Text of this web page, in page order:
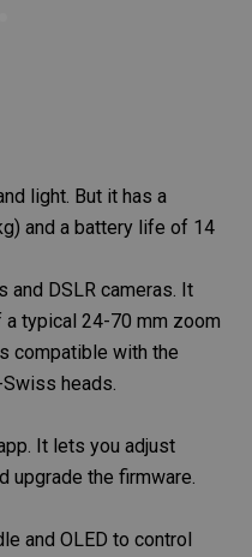
light. But it has a
and a battery life of 14
and DSLR cameras. It
typical 24-70 mm zoom
compatible with the
heads.
. It lets you adjust
upgrade the firmware.
and OLED to control